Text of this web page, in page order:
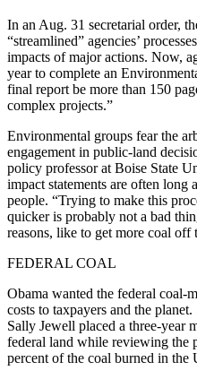
In an Aug. 31 secretarial order,
“streamlined” agencies’
impacts of major actions. Now,
year to complete an
final report be more than 150
complex projects.”
Environmental groups fear the
engagement in public-land
policy professor at Boise State
impact statements are often long
people. “Trying to make this
quicker is probably not a bad
reasons, like to get more coal off
FEDERAL COAL
Obama wanted the federal coal-
costs to taxpayers and the
Sally Jewell placed a three-year
federal land while reviewing the
percent of the coal burned in the